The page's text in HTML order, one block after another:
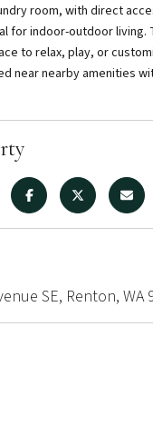
room, with direct
for indoor-outdoor living.
to relax, play, or
near nearby amenities
SE, Renton, WA